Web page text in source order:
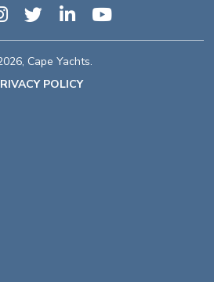
Cape Yachts.
POLICY